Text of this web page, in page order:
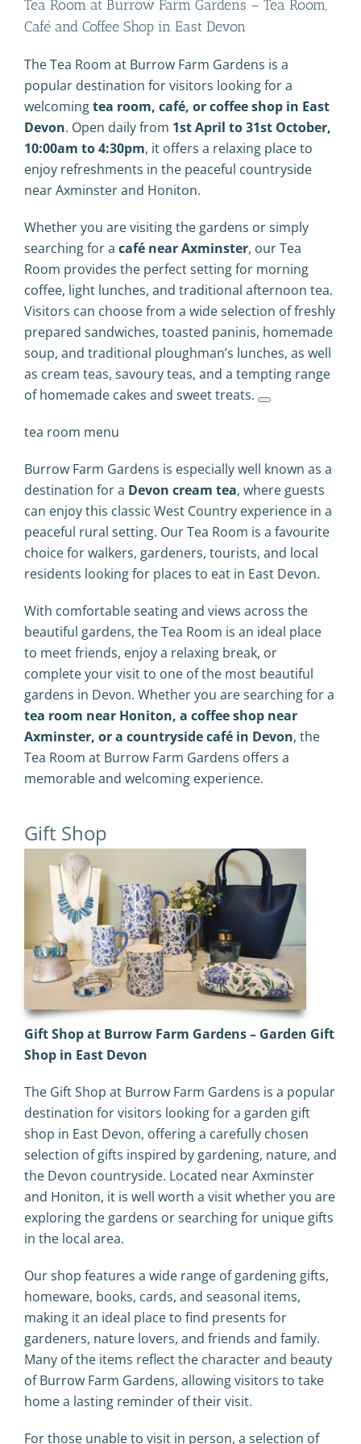
Tea Room at Burrow Farm Gardens – Tea Room,
Café and Coffee Shop in East Devon
The Tea Room at Burrow Farm Gardens is a
popular destination for visitors looking for a
welcomingtea room, café, or coffee shop in East
Devon. Open daily from 1st April to 31st October,
10:00am to 4:30pm, it offers a relaxing place to
enjoy refreshments in the peaceful countryside
nearAxminsterand Honiton.
Whether you are visiting the gardens or simply
searching for a café near Axminster, our Tea
Room provides the perfect setting for morning
coffee, light lunches, and traditional afternoon tea.
Visitors can choose from a wide selection of freshly
prepared sandwiches, toasted paninis, homemade
soup, and traditional ploughman’s lunches, as well
as cream teas, savoury teas, and a tempting range
of homemade cakes and sweet treats.
tea room menu
Burrow Farm Gardens is especially well known as a
destination for a Devon cream tea, where guests
can enjoy this classic West Country experience in a
peaceful rural setting. Our Tea Room is a favourite
choice for walkers, gardeners, tourists, and local
residents looking for places to eat in East Devon.
With comfortable seating and views across the
beautiful gardens, the Tea Room is an ideal place
to meet friends, enjoy a relaxing break, or
complete your visit to one of the most beautiful
gardens in Devon. Whether you are searching for a
tea room near Honiton, a coffee shop near
Axminster, or a countryside café in Devon, the
Tea Room at Burrow Farm Gardens offers a
memorable and welcoming experience.
Gift Shop
Gift Shop at Burrow Farm Gardens – Garden Gift
Shop in East Devon
The Gift Shop at Burrow Farm Gardens is a popular
destination for visitors looking for a garden gift
shop in East Devon, offering a carefully chosen
selection of gifts inspired by gardening, nature, and
the Devon countryside. Located nearAxminster
and Honiton, it is well worth a visit whether you are
exploring the gardens or searching for unique gifts
in the local area.
Our shop features a wide range of gardening gifts,
homeware, books, cards, and seasonal items,
making it an ideal place to find presents for
gardeners, nature lovers, and friends and family.
Many of the items reflect the character and beauty
of Burrow Farm Gardens, allowing visitors to take
home a lasting reminder of their visit.
For those unable to visit in person, a selection of